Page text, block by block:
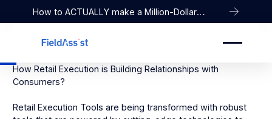
How to ACTUALLY make a Million-Dollar
Company
How Retail Execution is Building Relationships with
Consumers?
Retail Execution Tools are being transformed with robust